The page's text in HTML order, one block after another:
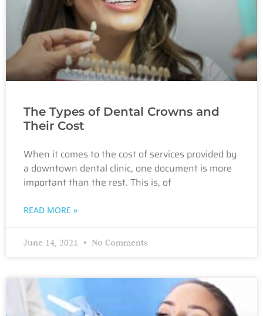
The Types of Dental Crowns and
Their Cost
When it comes to the cost of services provided by
a downtown dental clinic, one document is more
important than the rest. This is, of
READ MORE »
June 14, 2021 No Comments